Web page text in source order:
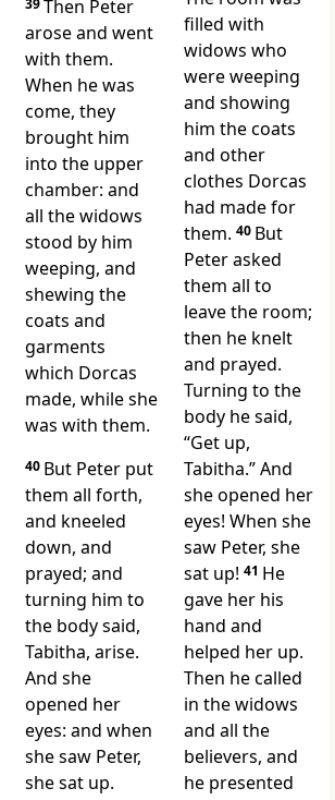
39Then Peter
arose and went
with them.
When he was
come, they
brought him
into the upper
chamber: and
all the widows
stood by him
weeping, and
shewing the
coats and
garments
which Dorcas
made, while she
was with them.
40 But Peter put
them all forth,
and kneeled
down, and
prayed; and
turning him to
the body said,
Tabitha, arise.
And she
opened her
eyes: and when
she saw Peter,
she sat up.
filled with
widows who
were weeping
and showing
him the coats
and other
clothes Dorcas
had made for
them. 40 But
Peter asked
them all to
leave the room;
then he knelt
and prayed.
Turning to the
body he said,
“Get up,
Tabitha.” And
she opened her
eyes! When she
saw Peter, she
sat up! 41 He
gave her his
hand and
helped her up.
Then he called
in the widows
and all the
believers, and
he presented